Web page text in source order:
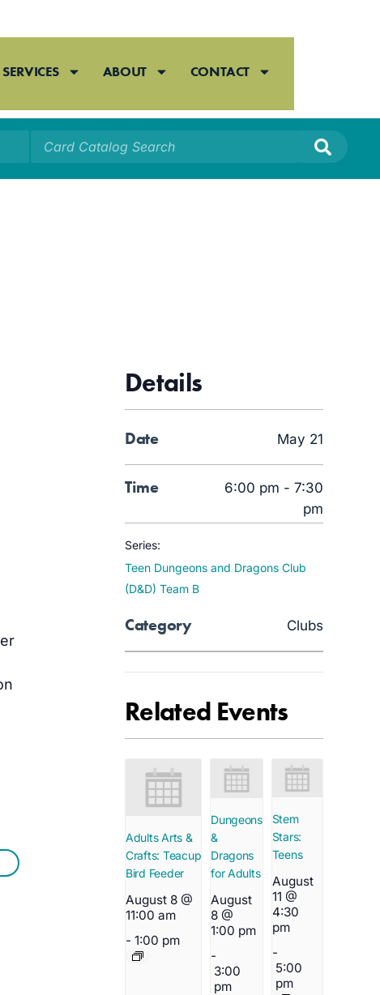
ABOUT CONTACT
Details
Date May 21
Time
6:00 pm - 7:30
pm
Series:
Teen Dungeons and Dragons Club
(D&D) Team B
Category Clubs
Related Events
Adults Arts &
Crafts: Teacup
Bird Feeder
August 8 @
11:00 am
- 1:00 pm
Dungeons
&
Dragons
for Adults
August
8 @
1:00 pm
-
3:00
pm
Stem
Stars:
Teens
August
11 @
4:30
pm
-
5:00
pm